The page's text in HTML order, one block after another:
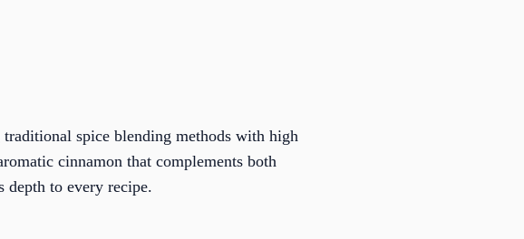
spice blending methods with high
cinnamon that complements both
depth to every recipe.